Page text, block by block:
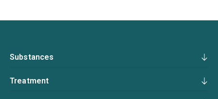
Substances
Treatment